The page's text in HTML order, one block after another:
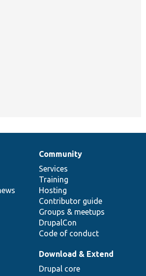
Community
Services
Training
Hosting
Contributor guide
Groups & meetups
DrupalCon
Code of conduct
Download & Extend
Drupal core